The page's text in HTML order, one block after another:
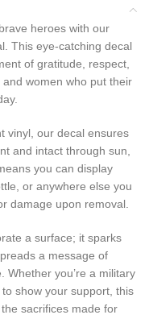
heroes with our
This eye-catching decal
of gratitude, respect,
women who put their
vinyl, our decal ensures
and intact through sun,
you can display
or anywhere else you
damage upon removal.
a surface; it sparks
a message of
Whether you’re a military
show your support, this
sacrifices made for